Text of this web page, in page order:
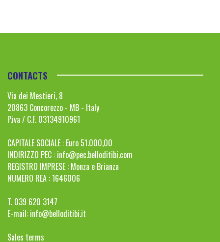
CONTACTS
Via dei Mestieri, 8
20863 Concorezzo - MB - Italy
P.iva / C.F. 03134910961
CAPITALE SOCIALE : Euro 51.000,00
INDIRIZZO PEC : info@pec.belloditibi.com
REGISTRO IMPRESE : Monza e Brianza
NUMERO REA : 1646006
T. 039 620 3147
E-mail: info@belloditibi.it
Sales terms